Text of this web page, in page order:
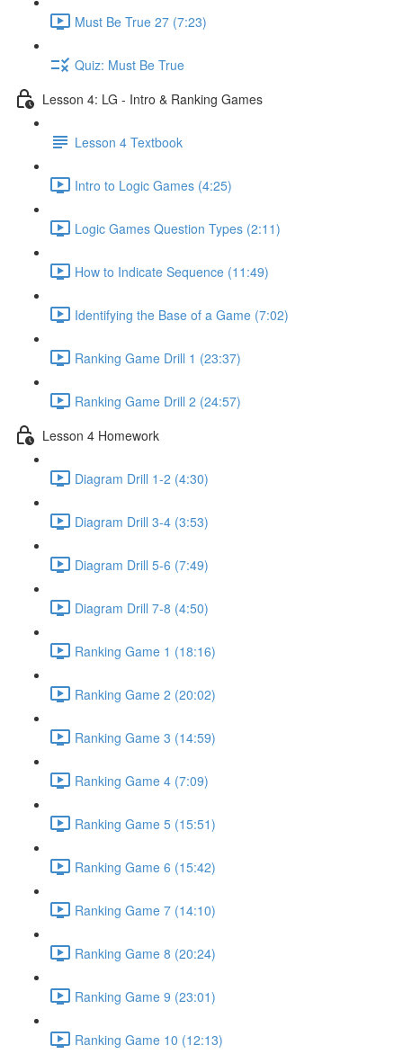
Must Be True 27 (7:23)
Quiz: Must Be True
Lesson 4: LG - Intro & Ranking Games
Lesson 4 Textbook
Intro to Logic Games (4:25)
Logic Games Question Types (2:11)
How to Indicate Sequence (11:49)
Identifying the Base of a Game (7:02)
Ranking Game Drill 1 (23:37)
Ranking Game Drill 2 (24:57)
Lesson 4 Homework
Diagram Drill 1-2 (4:30)
Diagram Drill 3-4 (3:53)
Diagram Drill 5-6 (7:49)
Diagram Drill 7-8 (4:50)
Ranking Game 1 (18:16)
Ranking Game 2 (20:02)
Ranking Game 3 (14:59)
Ranking Game 4 (7:09)
Ranking Game 5 (15:51)
Ranking Game 6 (15:42)
Ranking Game 7 (14:10)
Ranking Game 8 (20:24)
Ranking Game 9 (23:01)
Ranking Game 10 (12:13)